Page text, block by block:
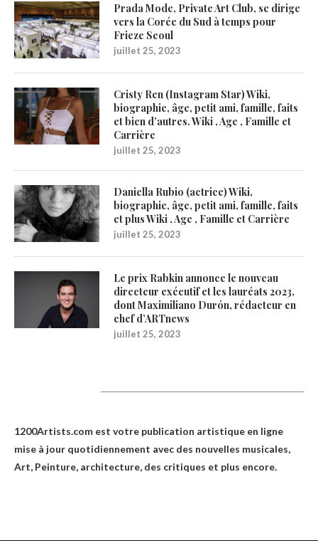
Prada Mode, Private Art Club, se dirige
vers la Corée du Sud à temps pour
Frieze Seoul
juillet 25, 2023
Cristy Ren (Instagram Star) Wiki,
biographie, âge, petit ami, famille, faits
et bien d’autres. Wiki , Age , Famille et
Carrière
juillet 25, 2023
Daniella Rubio (actrice) Wiki,
biographie, âge, petit ami, famille, faits
et plus Wiki , Age , Famille et Carrière
juillet 25, 2023
Le prix Rabkin annonce le nouveau
directeur exécutif et les lauréats 2023,
dont Maximiliano Durón, rédacteur en
chef d’ARTnews
juillet 25, 2023
1200Artists.com est votre publication artistique en ligne
mise à jour quotidiennement avec des nouvelles musicales,
Art, Peinture, architecture, des critiques et plus encore.